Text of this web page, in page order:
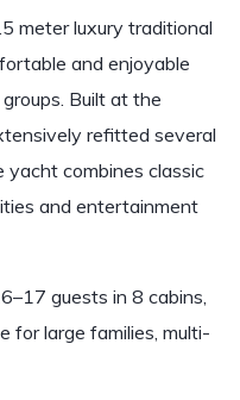
meter luxury traditional
and enjoyable
Built at the
refitted several
combines classic
and entertainment
guests in 8 cabins,
for large families, multi-